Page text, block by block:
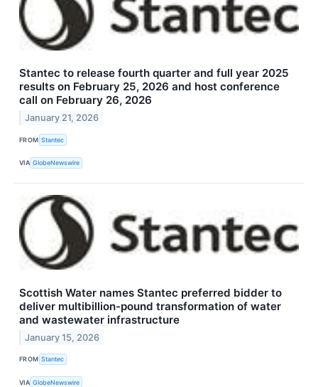
Stantec to release fourth quarter and full year 2025
results on February 25, 2026 and host conference
call on February 26, 2026
January 21, 2026
FROM Stantec
VIA GlobeNewswire
Scottish Water names Stantec preferred bidder to
deliver multibillion-pound transformation of water
and wastewater infrastructure
January 15, 2026
FROM Stantec
VIA GlobeNewswire